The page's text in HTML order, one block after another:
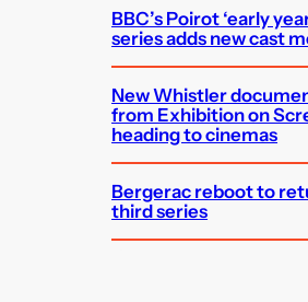
BBC’s Poirot ‘early
series adds new cast
New Whistler
from Exhibition on
heading to cinemas
Bergerac reboot to
third series